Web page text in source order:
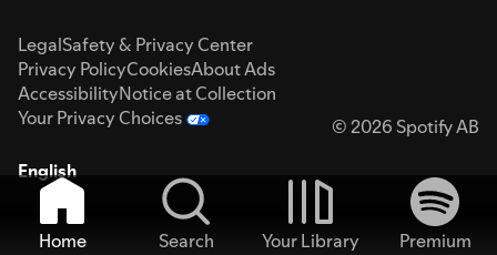
LegalSafety & Privacy Center
Privacy PolicyCookiesAbout Ads
AccessibilityNotice at Collection
Your Privacy Choices
© 2026 Spotify AB
English
Home Search Your Library
Premium